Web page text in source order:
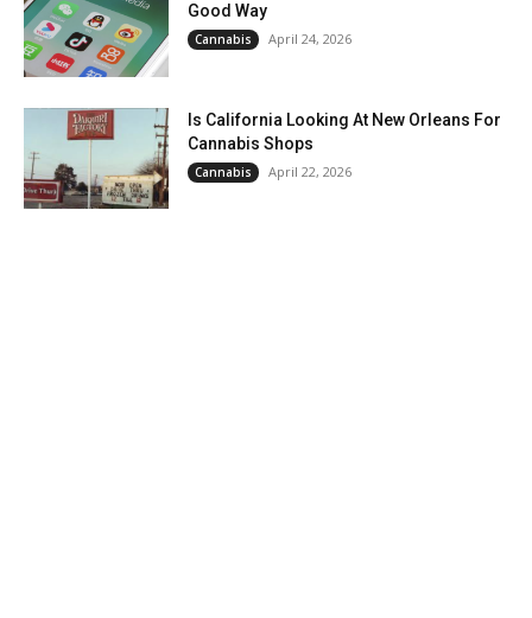
Good Way
Cannabis April 24, 2026
Is California Looking At New Orleans For
Cannabis Shops
Cannabis April 22, 2026